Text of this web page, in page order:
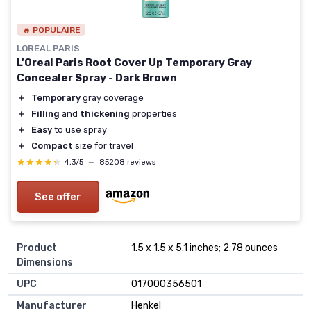
🔥 POPULAIRE
LOREAL PARIS
L'Oreal Paris Root Cover Up Temporary Gray
Concealer Spray - Dark Brown
＋ Temporary gray coverage
＋
Filling and thickening properties
＋
Easy to use spray
＋
Compact size for travel
★★★★★
★★★★★ 4,3/5 — 85208 reviews
See offer
Product
Dimensions
1.5 x 1.5 x 5.1 inches; 2.78 ounces
UPC
017000356501
Manufacturer
Henkel